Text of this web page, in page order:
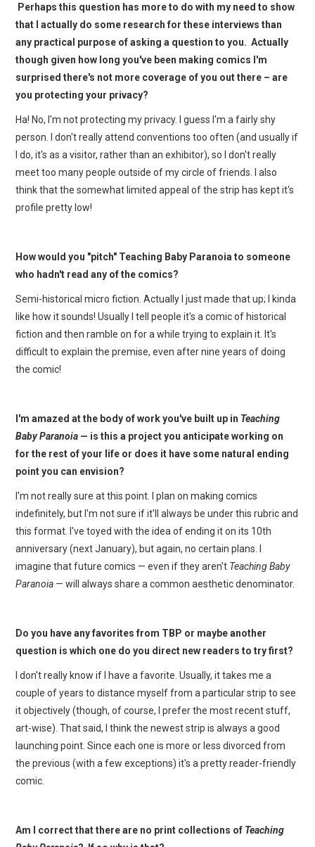
Perhaps this question has more to do with my need to show
that I actually do some research for these interviews than
any practical purpose of asking a question to you. Actually
though given how long you've been making comics I'm
surprised there's not more coverage of you out there – are
you protecting your privacy?
Ha! No, I'm not protecting my privacy. I guess I'm a fairly shy
person. I don't really attend conventions too often (and usually if
I do, it's as a visitor, rather than an exhibitor), so I don't really
meet too many people outside of my circle of friends. I also
think that the somewhat limited appeal of the strip has kept it's
profile pretty low!
How would you "pitch" Teaching Baby Paranoia to someone
who hadn't read any of the comics?
Semi-historical micro fiction. Actually I just made that up; I kinda
like how it sounds! Usually I tell people it's a comic of historical
fiction and then ramble on for a while trying to explain it. It's
difficult to explain the premise, even after nine years of doing
the comic!
I'm amazed at the body of work you've built up in Teaching
Baby Paranoia — is this a project you anticipate working on
for the rest of your life or does it have some natural ending
point you can envision?
I'm not really sure at this point. I plan on making comics
indefinitely, but I'm not sure if it'll always be under this rubric and
this format. I've toyed with the idea of ending it on its 10th
anniversary (next January), but again, no certain plans. I
imagine that future comics — even if they aren't Teaching Baby
Paranoia — will always share a common aesthetic denominator.
Do you have any favorites from TBP or maybe another
question is which one do you direct new readers to try first?
I don't really know if I have a favorite. Usually, it takes me a
couple of years to distance myself from a particular strip to see
it objectively (though, of course, I prefer the most recent stuff,
art-wise). That said, I think the newest strip is always a good
launching point. Since each one is more or less divorced from
the previous (with a few exceptions) it's a pretty reader-friendly
comic.
Am I correct that there are no print collections of Teaching